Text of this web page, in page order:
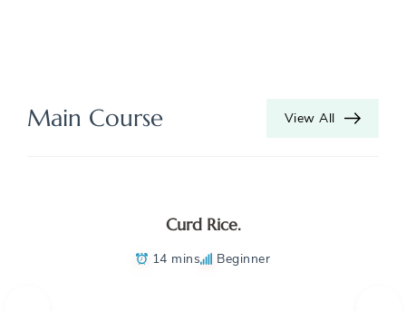
Main Course View All
Curd Rice.
14 mins Beginner